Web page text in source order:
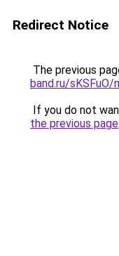
Redirect Notice
The previous
band.ru/
If you do not
the previous page.